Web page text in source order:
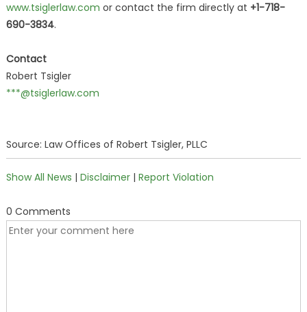
www.tsiglerlaw.com or contact the firm directly at +1-718-
690-3834.
Contact
Robert Tsigler
***@tsiglerlaw.com
Source: Law Offices of Robert Tsigler, PLLC
Show All News | Disclaimer| Report Violation
0 Comments